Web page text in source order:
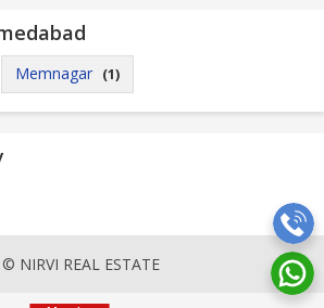
Memnagar (1)
© NIRVI REAL ESTATE